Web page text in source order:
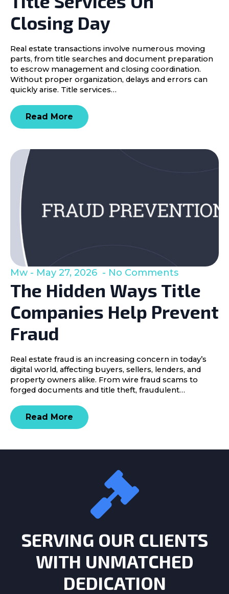
Closing Day
Real estate transactions involve numerous moving
parts, from title searches and document preparation
to escrow management and closing coordination.
Without proper organization, delays and errors can
quickly arise. Title services…
Read More
The Hidden Ways Title
Companies Help Prevent
Fraud
Mw May 27, 2026 No Comments
Real estate fraud is an increasing concern in today’s
digital world, affecting buyers, sellers, lenders, and
property owners alike. From wire fraud scams to
forged documents and title theft, fraudulent…
Read More
SERVING OUR CLIENTS
WITH UNMATCHED
DEDICATION